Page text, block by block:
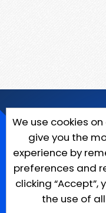
We use cookies
give you the
experience by
preferences and
clicking “Accept”,
the use of